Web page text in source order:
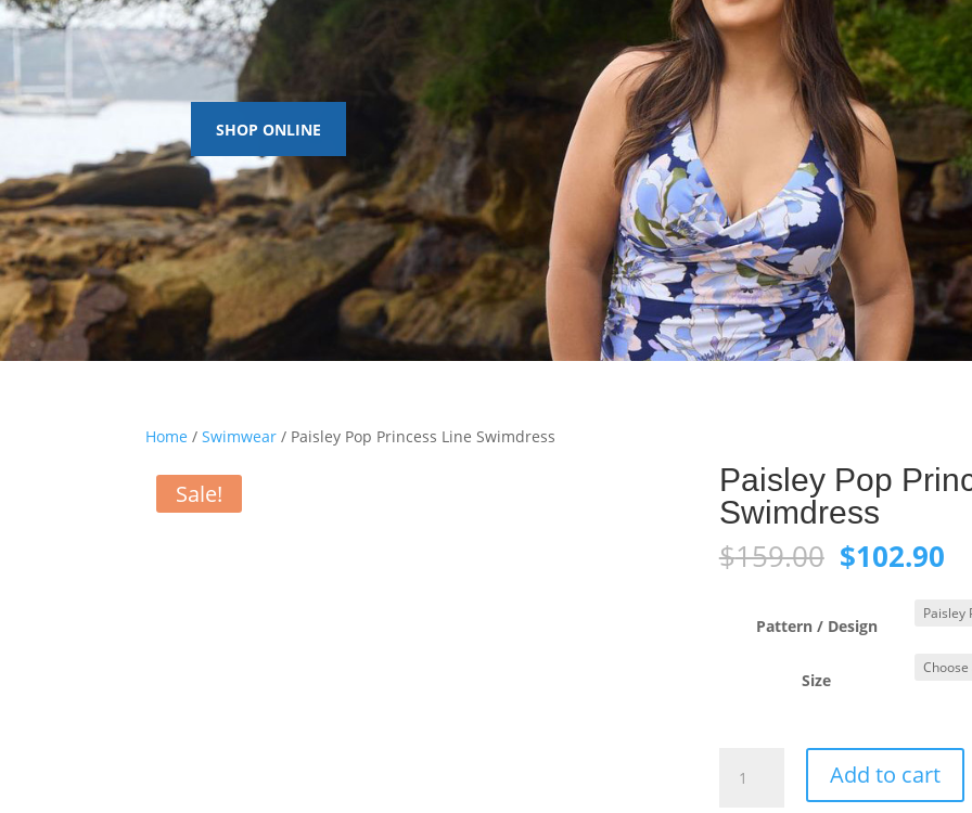
SHOP ONLINE
Home /Swimwear / Paisley Pop Princess Line Swimdress
Sale!
Paisley Pop
Swimdress
$159.00 Original
price
$159.00.
$102.90
is:
Pattern / Design
Size
Pop
Add to cart